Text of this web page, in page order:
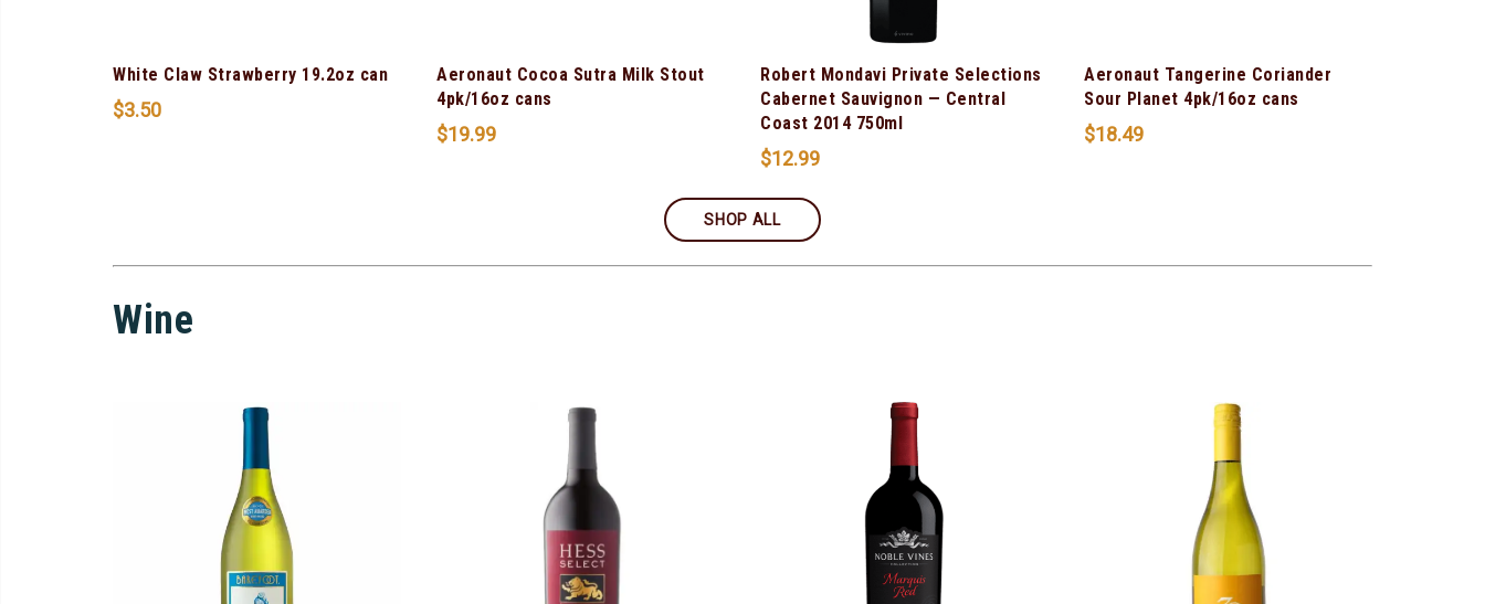
White Claw Strawberry 19.2oz can
$3.50
Aeronaut Cocoa Sutra Milk Stout
4pk/16oz cans
$19.99
Robert Mondavi Private Selections
Cabernet Sauvignon — Central
Coast 2014 750ml
$12.99
Aeronaut Tangerine Coriander
Sour Planet 4pk/16oz cans
$18.49
SHOP ALL
Wine